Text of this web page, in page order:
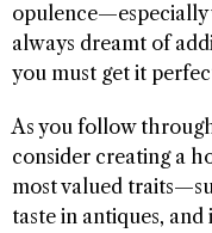
opulence—especially
always dreamt of
you must get it
As you follow
consider creating a
most valued
taste in antiques,